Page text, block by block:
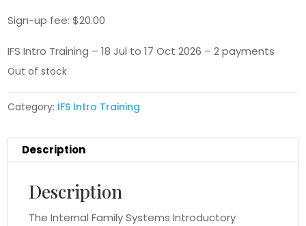
Sign-up fee:$20.00
IFS Intro Training – 18 Jul to 17 Oct 2026 – 2 payments
Out of stock
Category: IFS Intro Training
Description
Description
The Internal Family Systems Introductory